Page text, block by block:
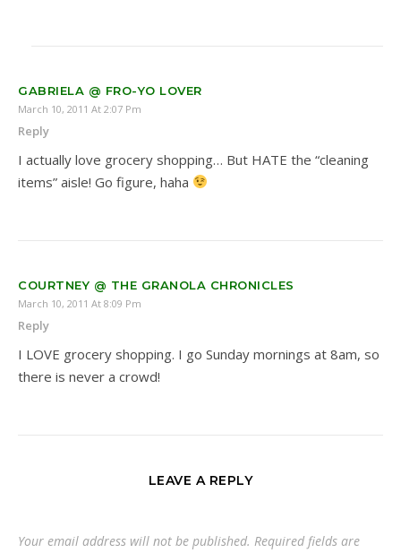
GABRIELA @ FRO-YO LOVER
March 10, 2011 At 2:07 Pm
Reply
I actually love grocery shopping… But HATE the “cleaning
items” aisle! Go figure, haha
COURTNEY @ THE GRANOLA CHRONICLES
March 10, 2011 At 8:09 Pm
Reply
I LOVE grocery shopping. I go Sunday mornings at 8am, so
there is never a crowd!
LEAVE A REPLY
Your email address will not be published. Required fields are